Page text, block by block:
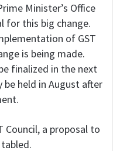
Minister’s Office
for this big change.
of GST
is being made.
finalized in the next
be held in August after
Council, a proposal to